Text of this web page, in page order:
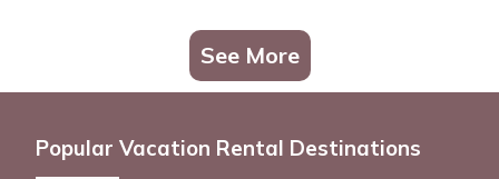
See More
Popular Vacation Rental Destinations